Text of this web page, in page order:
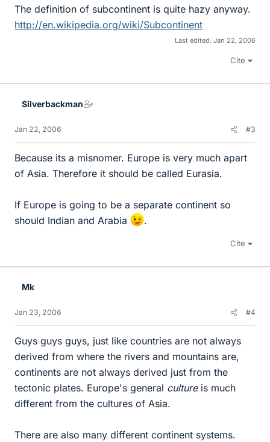
The definition of subcontinent is quite hazy anyway.
http://en.wikipedia.org/wiki/Subcontinent
Last edited: Jan 22, 2006
Cite
Silverbackman
Jan 22, 2006 #3
Because its a misnomer. Europe is very much apart
of Asia. Therefore it should be called Eurasia.
If Europe is going to be a separate continent so
should Indian and Arabia
.
Cite
Mk
Jan 23, 2006 #4
Guys guys guys, just like countries are not always
derived from where the rivers and mountains are,
continents are not always derived just from the
tectonic plates. Europe's general cultureis much
different from the cultures of Asia.
There are also many different continent systems.